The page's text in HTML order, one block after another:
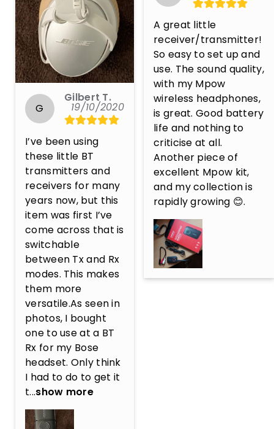
G
Gilbert T.
19/10/2020
I’ve been using
these little BT
transmitters and
receivers for many
years now, but this
item was first I’ve
come across that is
switchable
between Tx and Rx
modes. This makes
them more
versatile.As seen in
photos, I bought
one to use at a BT
Rx for my Bose
headset. Only think
I had to do to get it
t...show more
A great little
receiver/transmitter!
So easy to set up and
use. The sound quality,
with my Mpow
wireless headphones,
is great. Good battery
life and nothing to
criticise at all.
Another piece of
excellent Mpow kit,
and my collection is
rapidly growing 😊.